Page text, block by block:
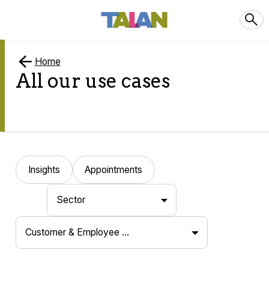
Home
All our use cases
Insights Appointments
Customer & Employee …
Sector